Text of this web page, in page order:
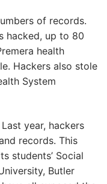
of records.
hacked, up to 80
health
Hackers also stole
System
year, hackers
records. This
students’ Social
Butler